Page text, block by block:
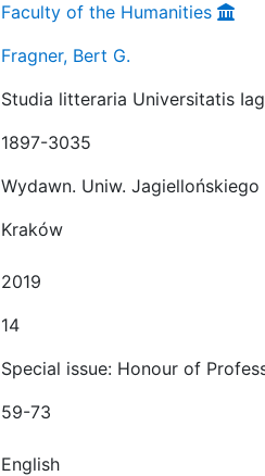
Faculty of the Humanities
Fragner, Bert G.
Studia litteraria Universitatis
1897-3035
Wydawn. Uniw. Jagiellońskiego
Kraków
2019
14
Special issue: Honour of
59-73
English